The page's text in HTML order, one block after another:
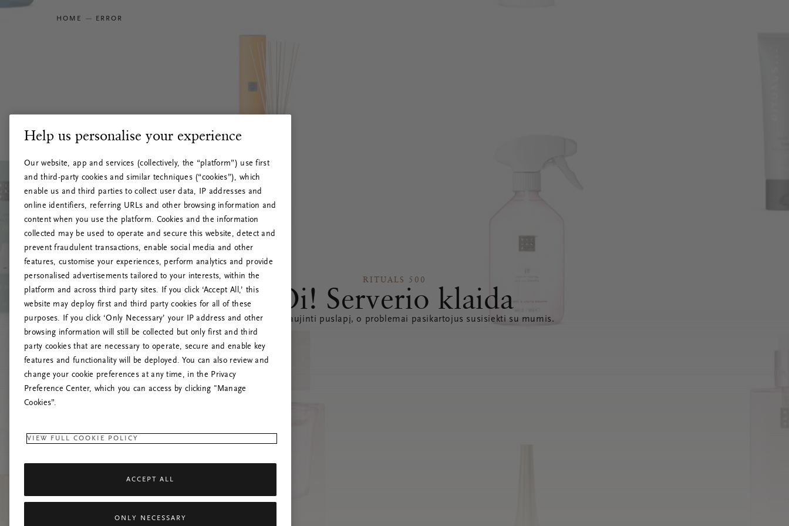
HOME ERROR
RITUALS 500
Oi! Serverio klaida
Prašome atnaujinti puslapį, o problemai pasikartojus susisiekti su mumis.
Help us personalise your experience
Our website, app and services (collectively, the “platform”) use first
and third-party cookies and similar techniques (“cookies”), which
enable us and third parties to collect user data, IP addresses and
online identifiers, referring URLs and other browsing information and
content when you use the platform. Cookies and the information
collected may be used to operate and secure this website, detect and
prevent fraudulent transactions, enable social media and other
features, customise your experiences, perform analytics and provide
personalised advertisements tailored to your interests, within the
platform and across third party sites. If you click ‘Accept All,’ this
website may deploy first and third party cookies for all of these
purposes. If you click ‘Only Necessary’ your IP address and other
browsing information will still be collected but only first and third
party cookies that are necessary to operate, secure and enable key
features and functionality will be deployed. You can also review and
change your cookie preferences at any time, in the Privacy
Preference Center, which you can access by clicking "Manage
Cookies”.
VIEW FULL COOKIE POLICY
ACCEPT ALL
ONLY NECESSARY